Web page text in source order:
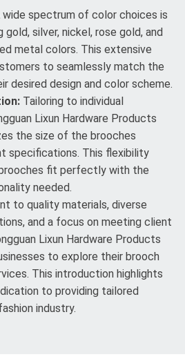
wide spectrum of color choices is
gold, silver, nickel, rose gold, and
metal colors. This extensive
to seamlessly match the
desired design and color scheme.
Tailoring to individual
Lixun Hardware Products
the size of the brooches
specifications. This flexibility
fit perfectly with the
needed.
to quality materials, diverse
and a focus on meeting client
Lixun Hardware Products
to explore their brooch
This introduction highlights
to providing tailored
industry.